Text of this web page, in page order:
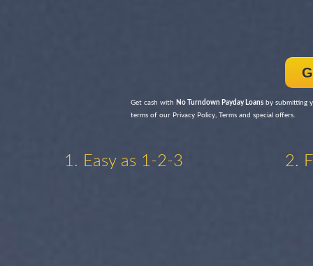
Get cash with No Turndown Payday Loans by submitting
terms of our Privacy Policy, Terms and special offers.
1. Easy as 1-2-3 2.